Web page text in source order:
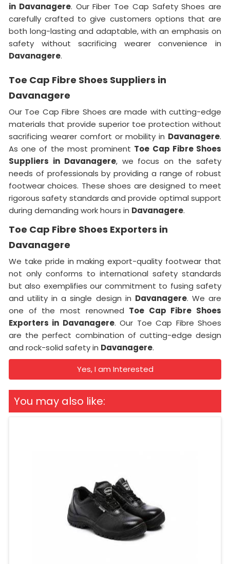
in Davanagere. Our Fiber Toe Cap Safety Shoes are
carefully crafted to give customers options that are
both long-lasting and adaptable, with an emphasis on
safety without sacrificing wearer convenience in
Davanagere.
Toe Cap Fibre Shoes Suppliers in
Davanagere
Our Toe Cap Fibre Shoes are made with cutting-edge
materials that provide superior toe protection without
sacrificing wearer comfort or mobility in Davanagere.
As one of the most prominent Toe Cap Fibre Shoes
Suppliers in Davanagere, we focus on the safety
needs of professionals by providing a range of robust
footwear choices. These shoes are designed to meet
rigorous safety standards and provide optimal support
during demanding work hours in Davanagere.
Toe Cap Fibre Shoes Exporters in
Davanagere
We take pride in making export-quality footwear that
not only conforms to international safety standards
but also exemplifies our commitment to fusing safety
and utility in a single design in Davanagere. We are
one of the most renowned Toe Cap Fibre Shoes
Exporters in Davanagere. Our Toe Cap Fibre Shoes
are the perfect combination of cutting-edge design
and rock-solid safety in Davanagere.
Yes, I am Interested
You may also like: